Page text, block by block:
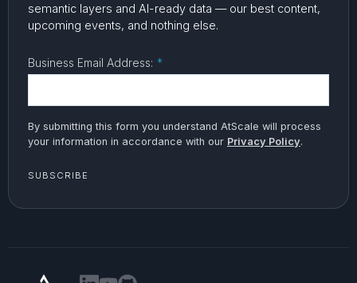
semantic layers and AI-ready data — our best content,
upcoming events, and nothing else.
Business Email Address: *
By submitting this form you understand AtScale will process
your information in accordance with our Privacy Policy.
SUBSCRIBE